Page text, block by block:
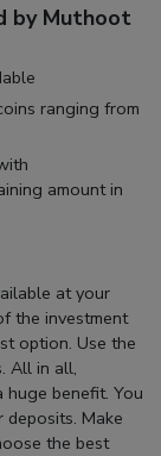
by Muthoot
ranging from
amount in
at your
the investment
option. Use the
All in all,
huge benefit. You
Make
the best